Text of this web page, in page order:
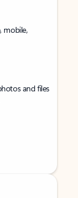
mobile,
and files